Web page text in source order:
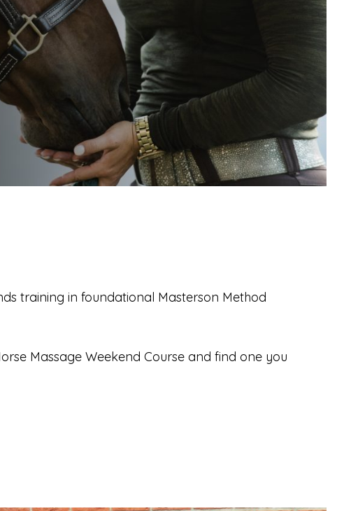
training in foundational Masterson Method
Massage Weekend Course and find one you